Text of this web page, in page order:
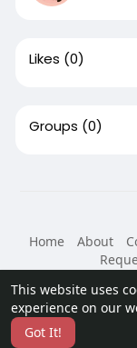
This website uses
experience on our
Got It!
Likes (0)
Groups (0)
Home
About